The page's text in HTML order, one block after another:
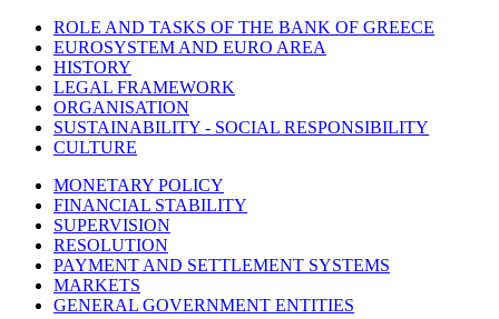
ROLE AND TASKS OF THE BANK OF GREECE
EUROSYSTEM AND EURO AREA
HISTORY
LEGAL FRAMEWORK
ORGANISATION
SUSTAINABILITY - SOCIAL RESPONSIBILITY
CULTURE
MONETARY POLICY
FINANCIAL STABILITY
SUPERVISION
RESOLUTION
PAYMENT AND SETTLEMENT SYSTEMS
MARKETS
GENERAL GOVERNMENT ENTITIES